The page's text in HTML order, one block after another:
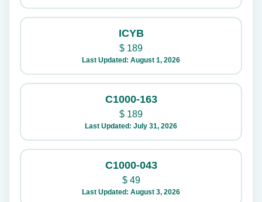
ICYB
$ 189
Last Updated: August 1, 2026
C1000-163
$ 189
Last Updated: July 31, 2026
C1000-043
$49
Last Updated: August 3, 2026